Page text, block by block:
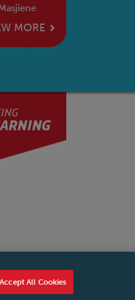
MORE
Agreement|
Accept All Cookies